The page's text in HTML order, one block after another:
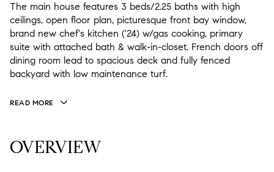
The main house features 3 beds/2.25 baths with high
ceilings, open floor plan, picturesque front bay window,
brand new chef's kitchen ('24) w/gas cooking, primary
suite with attached bath & walk-in-closet. French doors off
dining room lead to spacious deck and fully fenced
backyard with low maintenance turf.
READ MORE
OVERVIEW